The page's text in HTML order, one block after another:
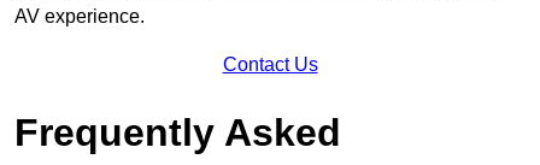
AV experience.
Contact Us
Frequently Asked